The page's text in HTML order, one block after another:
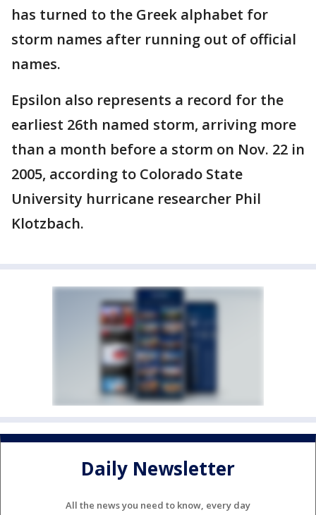
has turned to the Greek alphabet for
storm names after running out of official
names.
Epsilon also represents a record for the
earliest 26th named storm, arriving more
than a month before a storm on Nov. 22 in
2005, according to Colorado State
University hurricane researcher Phil
Klotzbach.
Daily Newsletter
All the news you need to know, every day